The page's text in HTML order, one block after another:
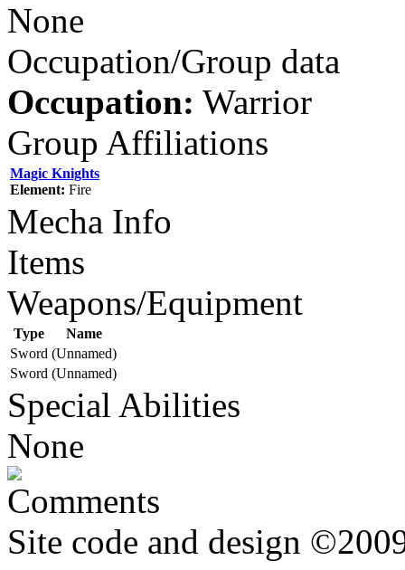
None
Occupation/Group data
Occupation: Warrior
Group Affiliations
Magic Knights
Element: Fire
Mecha Info
Items
Weapons/Equipment
Type
Name
Sword (Unnamed)
Sword (Unnamed)
Special Abilities
None
Comments
Site code and design